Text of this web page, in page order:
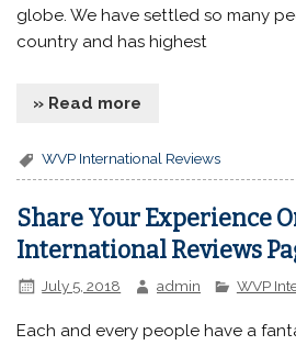
globe. We have settled so many
country and has highest
» Read more
WVP International Reviews
Share Your Experience
International Reviews
July 5, 2018 admin WVP
Each and every people have a